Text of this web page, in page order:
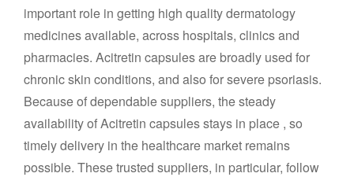
important role in getting high quality dermatology
medicines available, across hospitals, clinics and
pharmacies. Acitretin capsules are broadly used for
chronic skin conditions, and also for severe psoriasis.
Because of dependable suppliers, the steady
availability of Acitretin capsules stays in place , so
timely delivery in the healthcare market remains
possible. These trusted suppliers, in particular, follow